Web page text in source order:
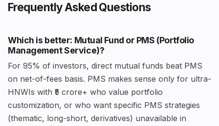
Frequently Asked Questions
Which is better: Mutual Fund or PMS (Portfolio
Management Service)?
For 95% of investors, direct mutual funds beat PMS
on net-of-fees basis. PMS makes sense only for ultra-
HNWIs with ₹5 crore+ who value portfolio
customization, or who want specific PMS strategies
(thematic, long-short, derivatives) unavailable in